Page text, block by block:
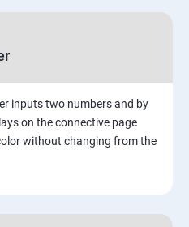
inputs two numbers and by
on the connective page
without changing from the